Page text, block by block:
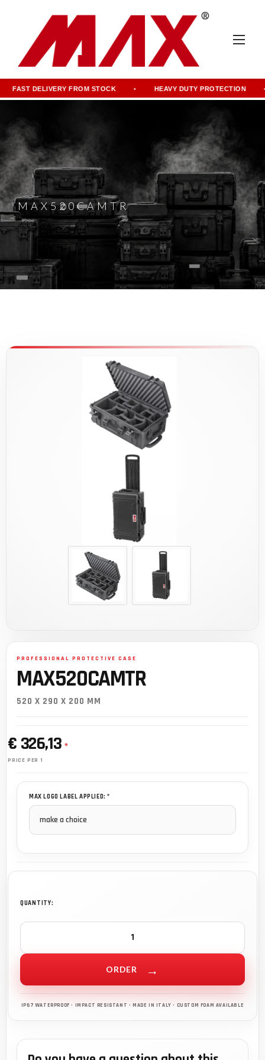
FAST DELIVERY FROM STOCK HEAVY DUTY PROTECTION
MAX520CAMTR
MAX520CAMTR
520 X 290 X 200 MM
€ 326,13 *
PRICE PER 1
MAX LOGO LABEL APPLIED: *
QUANTITY:
ORDER